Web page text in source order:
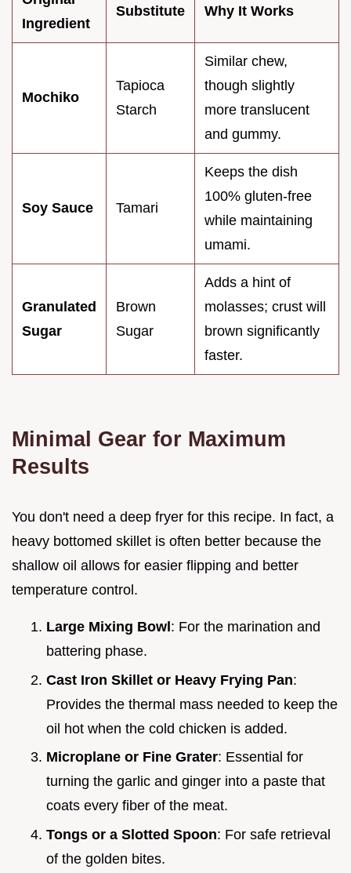
Ingredient
Substitute Why It Works
Mochiko
Tapioca
Starch
Similar chew,
though slightly
more translucent
and gummy.
Soy Sauce Tamari
Keeps the dish
100% gluten-free
while maintaining
umami.
Granulated
Sugar
Brown
Sugar
Adds a hint of
molasses; crust will
brown significantly
faster.
Minimal Gear for Maximum
Results
You don't need a deep fryer for this recipe. In fact, a
heavy bottomed skillet is often better because the
shallow oil allows for easier flipping and better
temperature control.
Large Mixing Bowl : For the marination and
battering phase.
Cast Iron Skillet or Heavy Frying Pan:
Provides the thermal mass needed to keep the
oil hot when the cold chicken is added.
Microplane or Fine Grater: Essential for
turning the garlic and ginger into a paste that
coats every fiber of the meat.
Tongs or a Slotted Spoon: For safe retrieval
of the golden bites.